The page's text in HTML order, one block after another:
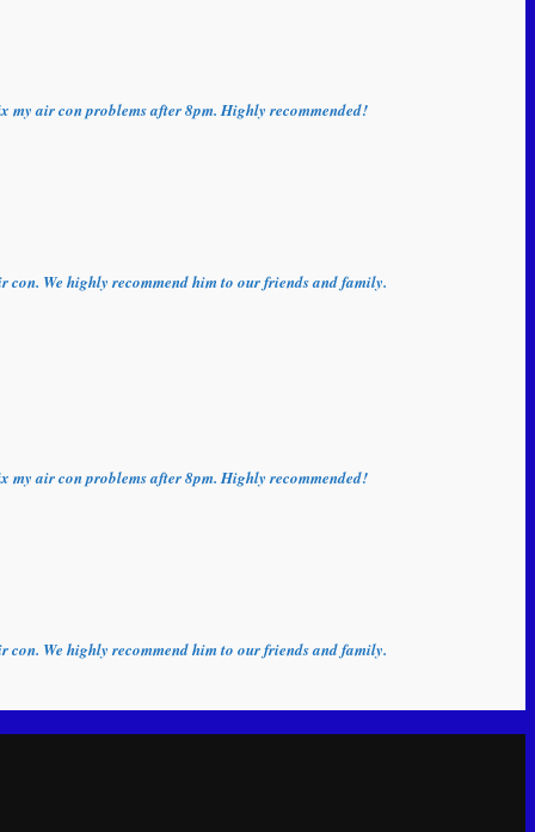
my air con problems after 8pm. Highly recommended!
con. We highly recommend him to our friends and family.
my air con problems after 8pm. Highly recommended!
con. We highly recommend him to our friends and family.